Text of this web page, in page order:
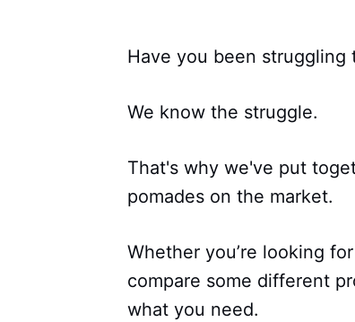
Have you been
We know the struggle.
That's why we've put
pomades on the market.
Whether you’re looking
compare some different
what you need.